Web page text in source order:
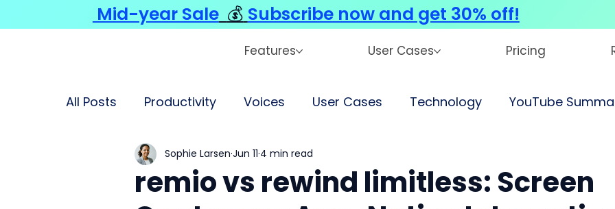
Features User Cases Pricing
All Posts Productivity Voices User Cases Technology YouTube
remio vs rewind limitless: Screen
Sophie Larsen Jun 11 4 min read
Mid-year Sale 💰 Subscribe now and get 30% off!